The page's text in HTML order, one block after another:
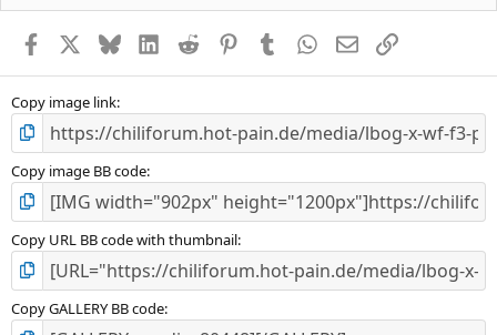
Facebook BlueskyLinkedInReddit PinterestTumblr WhatsApp
E-MailLink
Copy image link
Copy image BB code
Copy URL BB code with thumbnail
Copy GALLERY BB code